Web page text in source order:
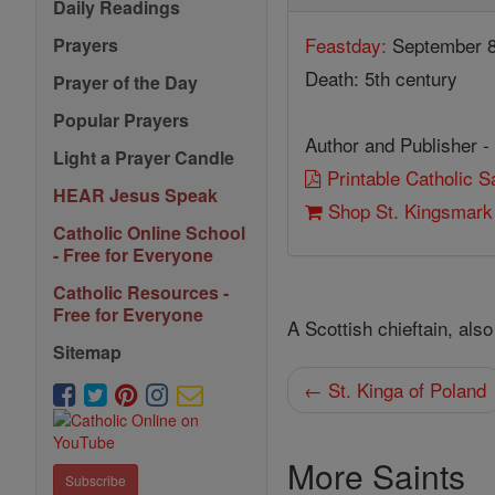
Daily Readings
Prayers
Prayer of the Day
Popular Prayers
Light a Prayer Candle
HEAR Jesus Speak
Catholic Online School
- Free for Everyone
Catholic Resources -
Free for Everyone
Sitemap
Subscribe
Feastday: September
Death: 5th century
Author and Publisher
Printable Catholic
Shop St. Kingsmark
A Scottish chieftain,
← St. Kinga of Poland
More Saints